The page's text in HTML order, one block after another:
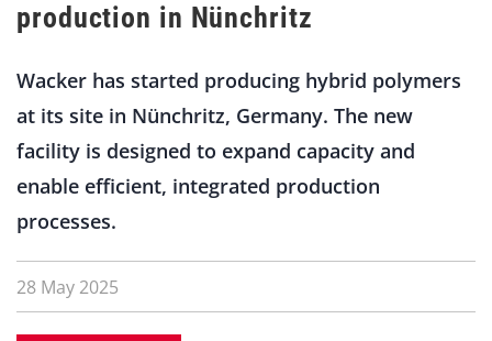
production in Nünchritz
Wacker has started producing hybrid polymers
at its site in Nünchritz, Germany. The new
facility is designed to expand capacity and
enable efficient, integrated production
processes.
28 May 2025